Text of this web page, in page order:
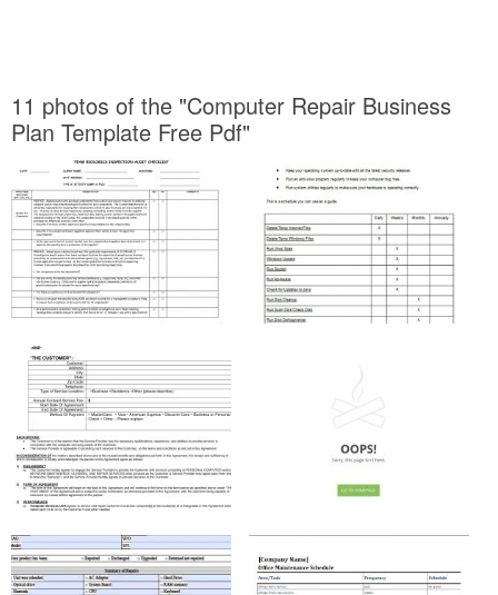
11 photos of the "Computer Repair Business
Plan Template Free Pdf"